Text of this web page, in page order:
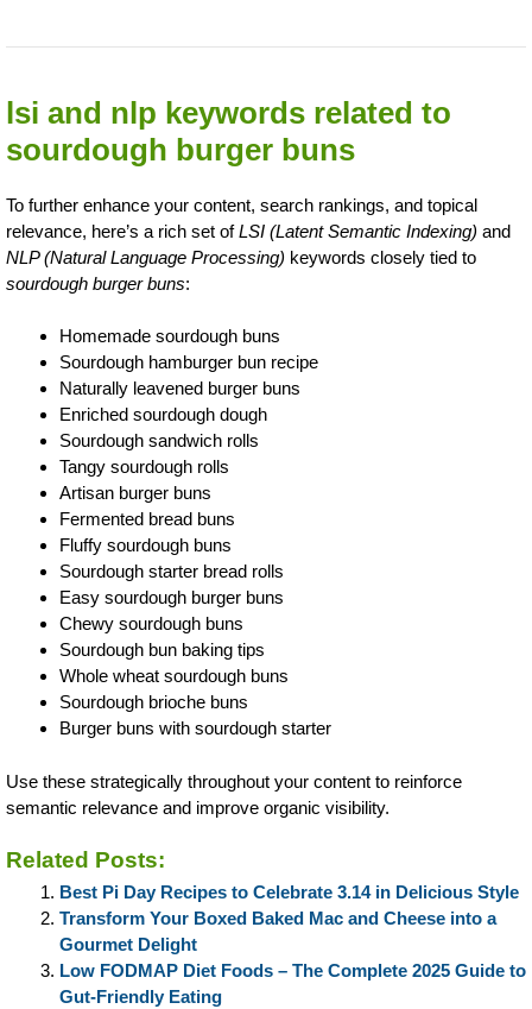
lsi and nlp keywords related to
sourdough burger buns
To further enhance your content, search rankings, and topical
relevance, here’s a rich set ofLSI (Latent Semantic Indexing) and
NLP (Natural Language Processing) keywords closely tied to
sourdough burger buns:
Homemade sourdough buns
Sourdough hamburger bun recipe
Naturally leavened burger buns
Enriched sourdough dough
Sourdough sandwich rolls
Tangy sourdough rolls
Artisan burger buns
Fermented bread buns
Fluffy sourdough buns
Sourdough starter bread rolls
Easy sourdough burger buns
Chewy sourdough buns
Sourdough bun baking tips
Whole wheat sourdough buns
Sourdough brioche buns
Burger buns with sourdough starter
Use these strategically throughout your content to reinforce
semantic relevance and improve organic visibility.
Related Posts:
Best Pi Day Recipes to Celebrate 3.14 in Delicious Style
Transform Your Boxed Baked Mac and Cheese into a
Gourmet Delight
Low FODMAP Diet Foods – The Complete 2025 Guide to
Gut-Friendly Eating